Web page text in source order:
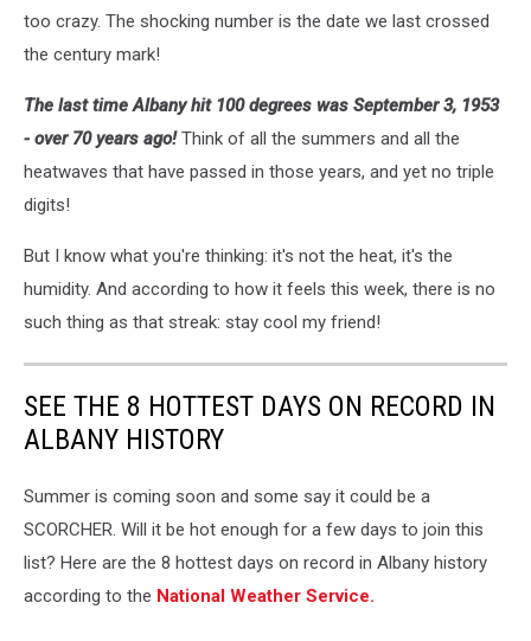
too crazy. The shocking number is the date we last crossed
the century mark!
The last time Albany hit 100 degrees was September 3, 1953
- over 70 years ago!Think of all the summers and all the
heatwaves that have passed in those years, and yet no triple
digits!
But I know what you're thinking: it's not the heat, it's the
humidity. And according to how it feels this week, there is no
such thing as that streak: stay cool my friend!
SEE THE 8 HOTTEST DAYS ON RECORD IN
ALBANY HISTORY
Summer is coming soon and some say it could be a
SCORCHER. Will it be hot enough for a few days to join this
list? Here are the 8 hottest days on record in Albany history
according to the National Weather Service.